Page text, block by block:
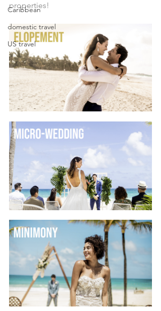
Caribbean
domestic travel
US travel
properties!